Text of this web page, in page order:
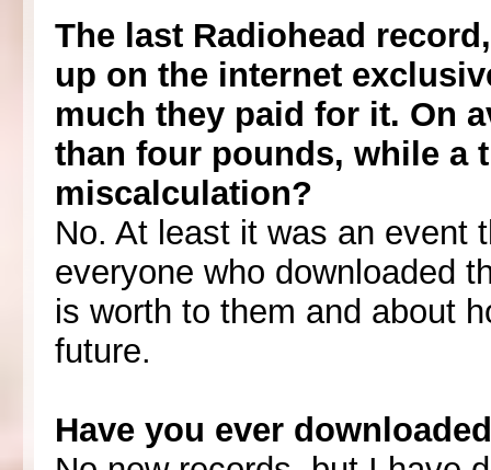
The last Radiohead
up on the internet
much they paid for it. On
than four pounds, while a
miscalculation?
No. At least it was an event
everyone who downloaded
is worth to them and about
future.
Have you ever